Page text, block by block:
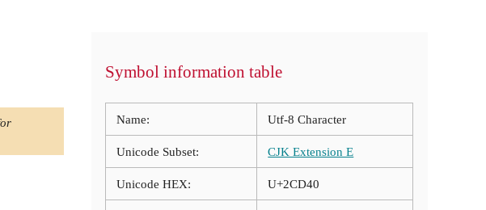
Symbol information table
Name: Utf-8 Character
Unicode Subset: CJK Extension E
Unicode HEX: U+2CD40